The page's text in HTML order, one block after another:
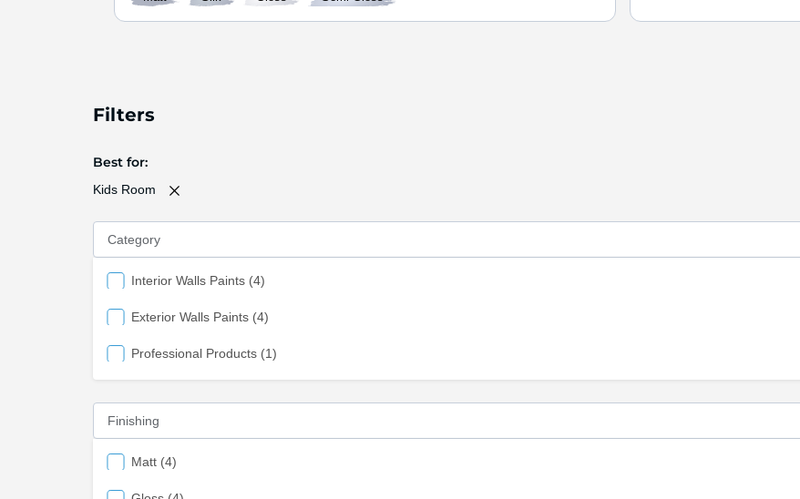
Filters
Best for
Kids Room
Category
Interior Walls Paints 4items
Exterior Walls Paints 4items
Professional Products 1item
Finishing
Matt 4items